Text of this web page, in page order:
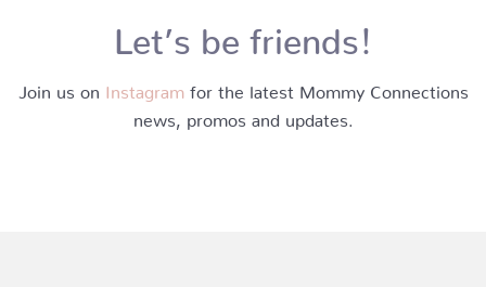
Let’s be friends!
Join us on Instagram for the latest Mommy Connections
news, promos and updates.